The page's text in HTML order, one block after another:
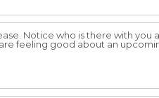
Notice who is there with you
feeling good about an